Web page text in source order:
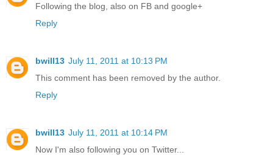
Following the blog, also on FB and google+
Reply
bwill13 July 11, 2011 at 10:13 PM
This comment has been removed by the author.
Reply
bwill13 July 11, 2011 at 10:14 PM
Now I'm also following you on Twitter...